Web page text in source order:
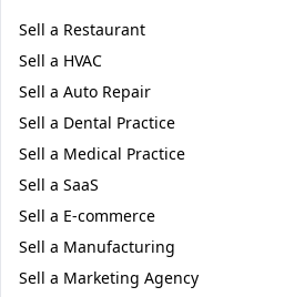
Sell a Restaurant
Sell a HVAC
Sell a Auto Repair
Sell a Dental Practice
Sell a Medical Practice
Sell a SaaS
Sell a E-commerce
Sell a Manufacturing
Sell a Marketing Agency